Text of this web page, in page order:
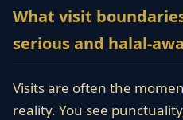
What visit
serious and halal-
Visits are often the
reality. You see